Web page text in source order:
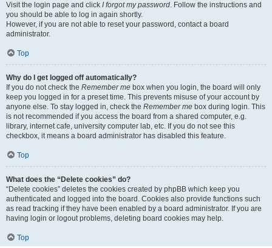
Visit the login page and click I forgot my password. Follow the instructions and
you should be able to log in again shortly.
However, if you are not able to reset your password, contact a board
administrator.
Top
Why do I get logged off automatically?
If you do not check the Remember me box when you login, the board will only
keep you logged in for a preset time. This prevents misuse of your account by
anyone else. To stay logged in, check the Remember me box during login. This
is not recommended if you access the board from a shared computer, e.g.
library, internet cafe, university computer lab, etc. If you do not see this
checkbox, it means a board administrator has disabled this feature.
Top
What does the “Delete cookies” do?
“Delete cookies” deletes the cookies created by phpBB which keep you
authenticated and logged into the board. Cookies also provide functions such
as read tracking if they have been enabled by a board administrator. If you are
having login or logout problems, deleting board cookies may help.
Top